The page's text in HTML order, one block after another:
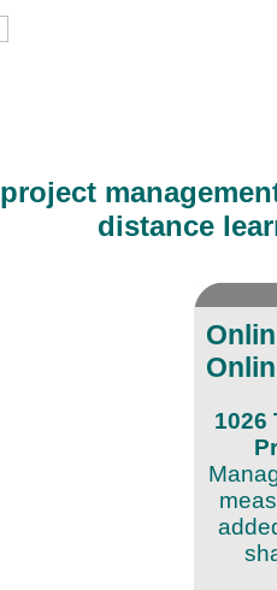
project
distance
1026